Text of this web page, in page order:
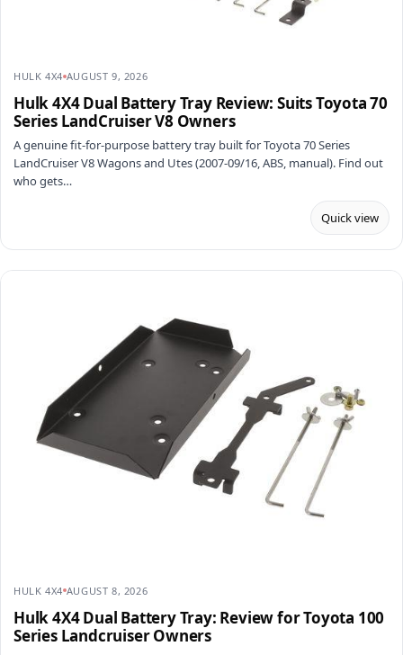
HULK 4X4 AUGUST 9, 2026
Hulk 4X4 Dual Battery Tray Review: Suits Toyota 70
Series LandCruiser V8 Owners
A genuine fit-for-purpose battery tray built for Toyota 70 Series
LandCruiser V8 Wagons and Utes (2007-09/16, ABS, manual). Find out
who gets…
Quick view
HULK 4X4 AUGUST 8, 2026
Hulk 4X4 Dual Battery Tray: Review for Toyota 100
Series Landcruiser Owners